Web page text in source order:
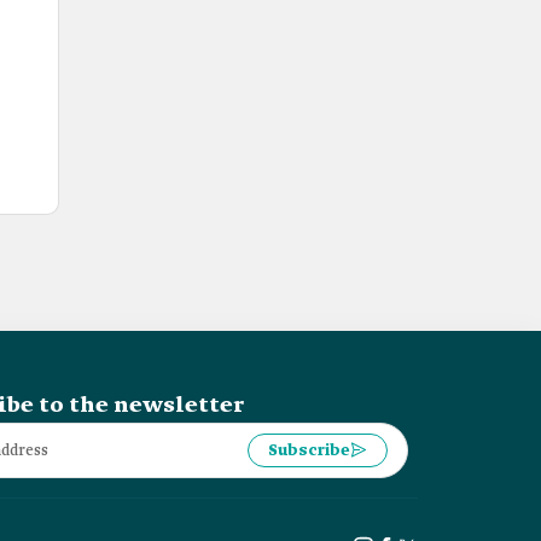
to the newsletter
Subscribe